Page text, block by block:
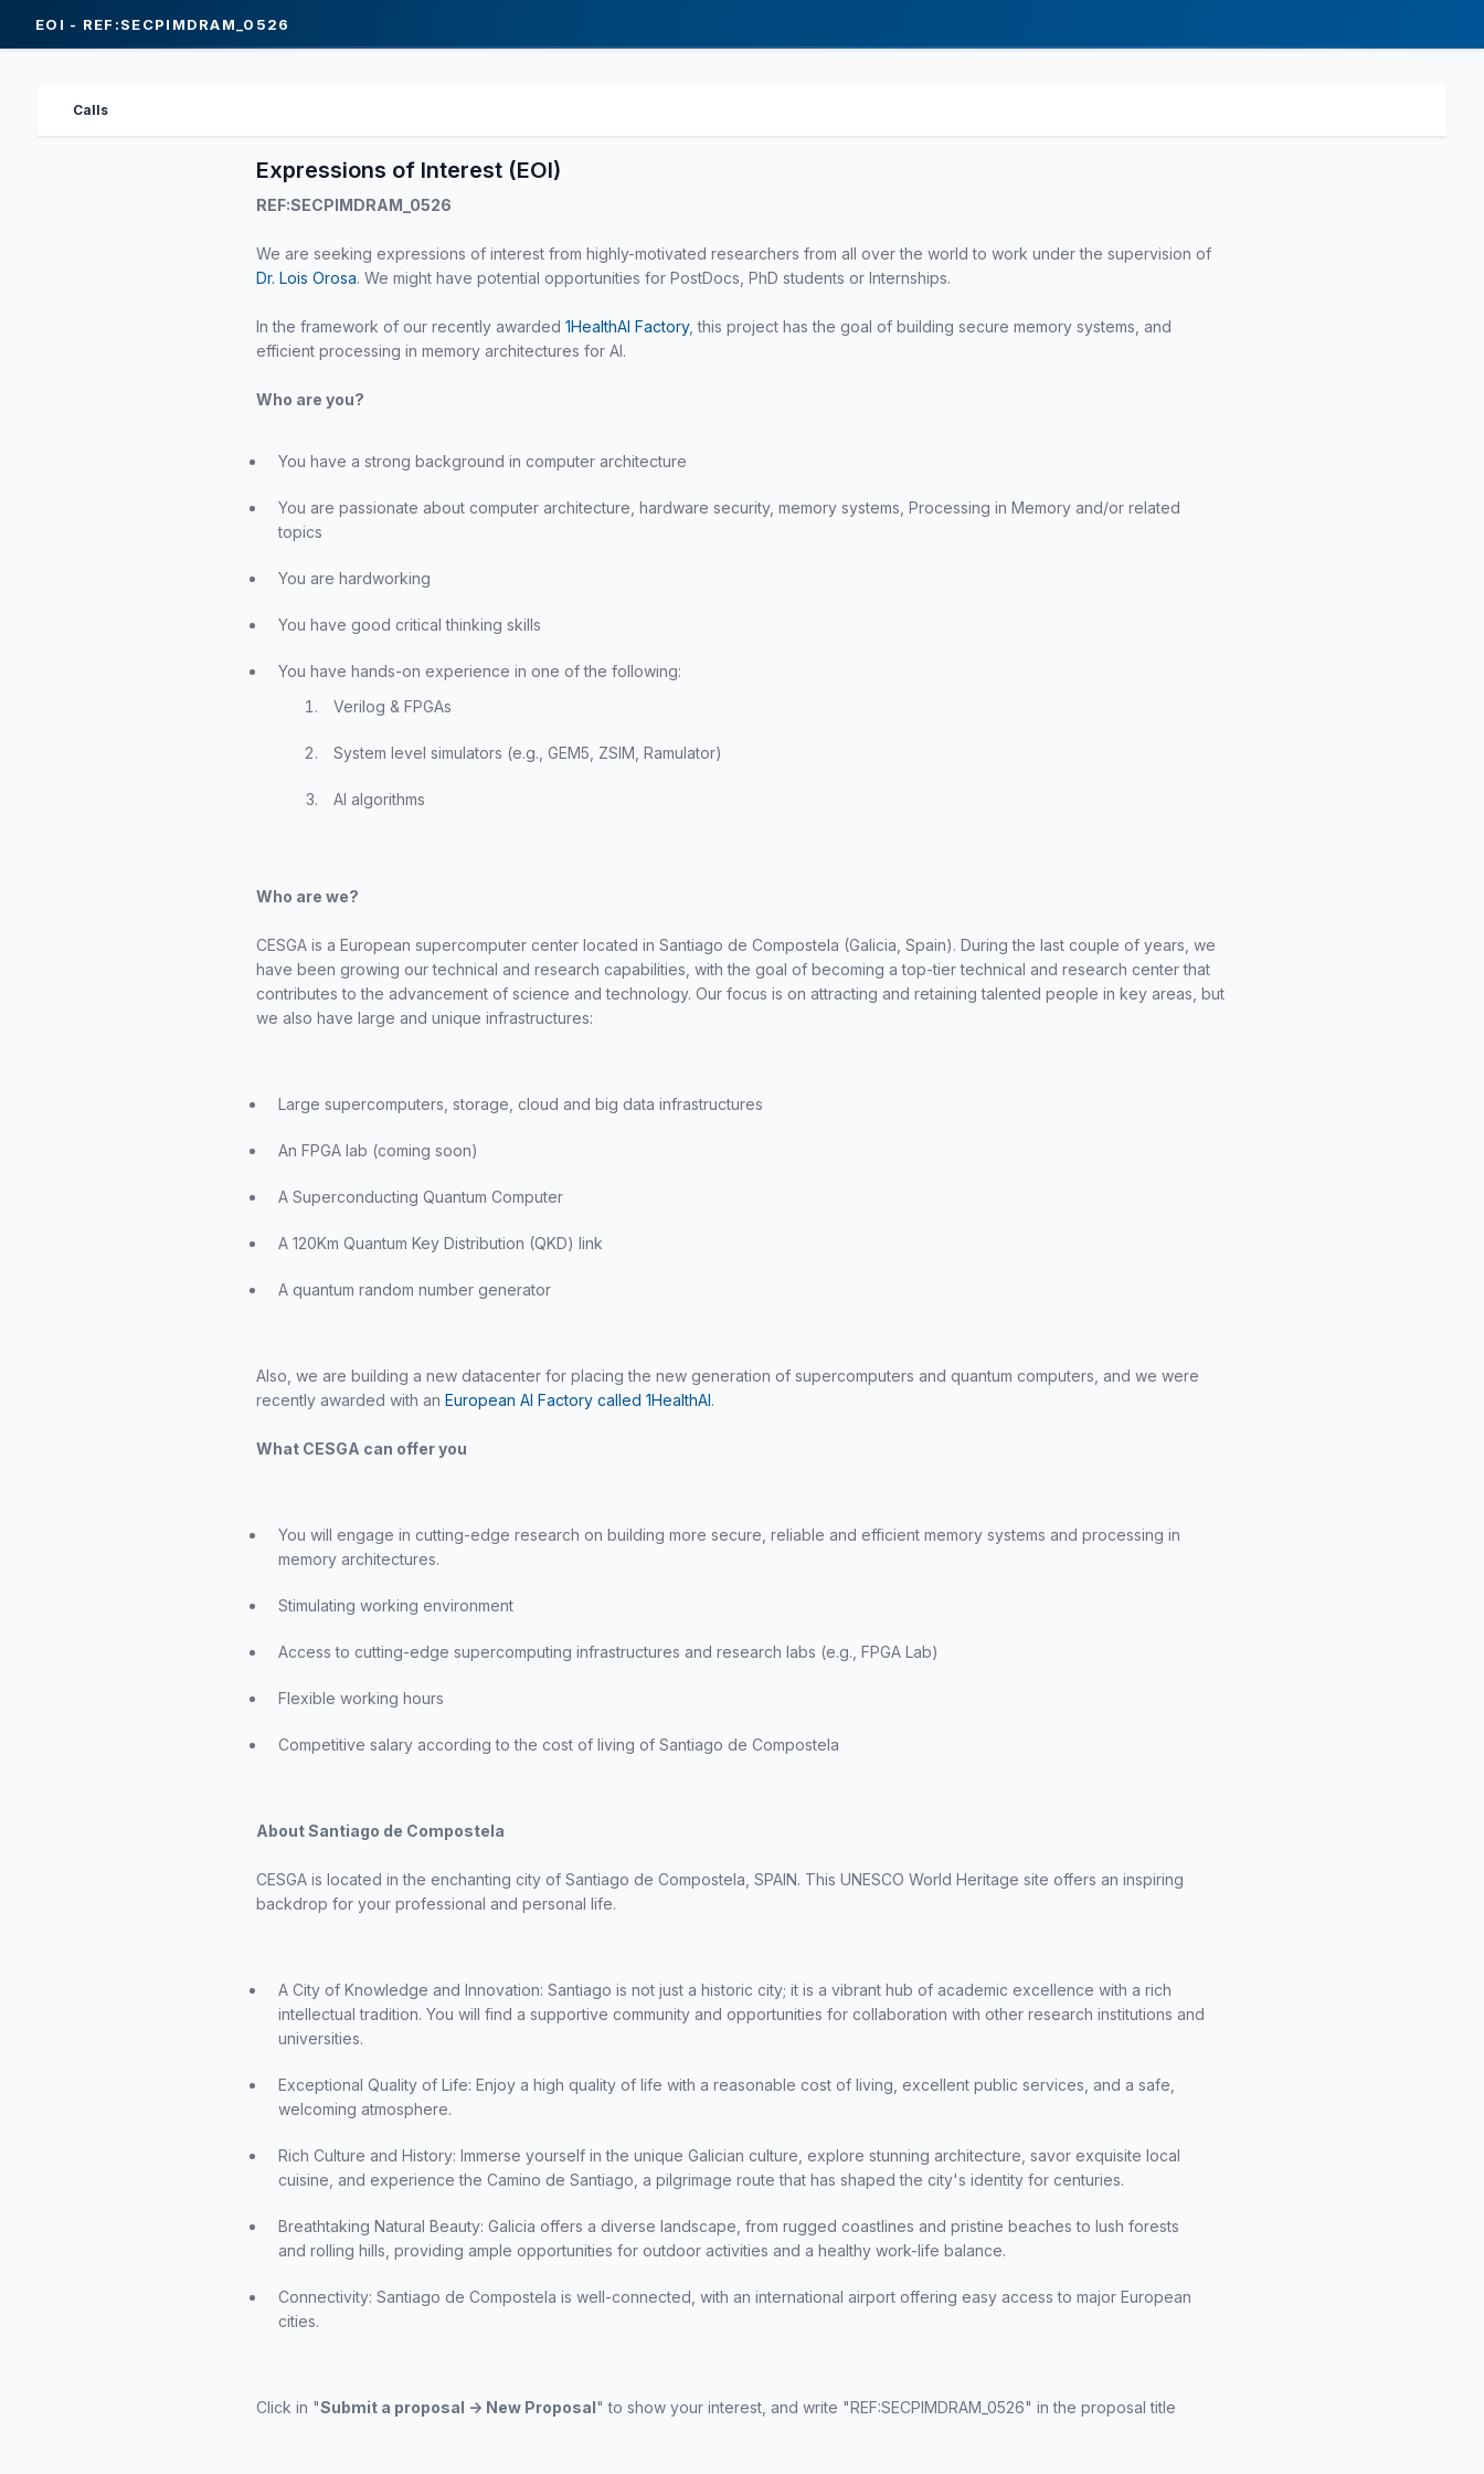
EOI - REF:SECPIMDRAM_0526
Calls
Expressions of Interest (EOI)
REF:SECPIMDRAM_0526
We are seeking expressions of interest from highly-motivated researchers from all over the world to work under the supervision of
Dr. Lois Orosa. We might have potential opportunities for PostDocs, PhD students or Internships.
In the framework of our recently awarded 1HealthAI Factory, this project has the goal of building secure memory systems, and
efficient processing in memory architectures for AI.
Who are you?
You have a strong background in computer architecture
You are passionate about computer architecture, hardware security, memory systems, Processing in Memory and/or related
topics
You are hardworking
You have good critical thinking skills
You have hands-on experience in one of the following:
Verilog & FPGAs
System level simulators (e.g., GEM5, ZSIM, Ramulator)
AI algorithms
Who are we?
CESGA is a European supercomputer center located in Santiago de Compostela (Galicia, Spain). During the last couple of years, we
have been growing our technical and research capabilities, with the goal of becoming a top-tier technical and research center that
contributes to the advancement of science and technology. Our focus is on attracting and retaining talented people in key areas, but
we also have large and unique infrastructures:
Large supercomputers, storage, cloud and big data infrastructures
An FPGA lab (coming soon)
A Superconducting Quantum Computer
A 120Km Quantum Key Distribution (QKD) link
A quantum random number generator
Also, we are building a new datacenter for placing the new generation of supercomputers and quantum computers, and we were
recently awarded with an European AI Factory called 1HealthAI.
What CESGA can offer you
You will engage in cutting-edge research on building more secure, reliable and efficient memory systems and processing in
memory architectures.
Stimulating working environment
Access to cutting-edge supercomputing infrastructures and research labs (e.g., FPGA Lab)
Flexible working hours
Competitive salary according to the cost of living of Santiago de Compostela
About Santiago de Compostela
CESGA is located in the enchanting city of Santiago de Compostela, SPAIN. This UNESCO World Heritage site offers an inspiring
backdrop for your professional and personal life.
A City of Knowledge and Innovation: Santiago is not just a historic city; it is a vibrant hub of academic excellence with a rich
intellectual tradition. You will find a supportive community and opportunities for collaboration with other research institutions and
universities.
Exceptional Quality of Life: Enjoy a high quality of life with a reasonable cost of living, excellent public services, and a safe,
welcoming atmosphere.
Rich Culture and History: Immerse yourself in the unique Galician culture, explore stunning architecture, savor exquisite local
cuisine, and experience the Camino de Santiago, a pilgrimage route that has shaped the city's identity for centuries.
Breathtaking Natural Beauty: Galicia offers a diverse landscape, from rugged coastlines and pristine beaches to lush forests
and rolling hills, providing ample opportunities for outdoor activities and a healthy work-life balance.
Connectivity: Santiago de Compostela is well-connected, with an international airport offering easy access to major European
cities.
Click in "Submit a proposal -> New Proposal" to show your interest, and write "REF:SECPIMDRAM_0526" in the proposal title